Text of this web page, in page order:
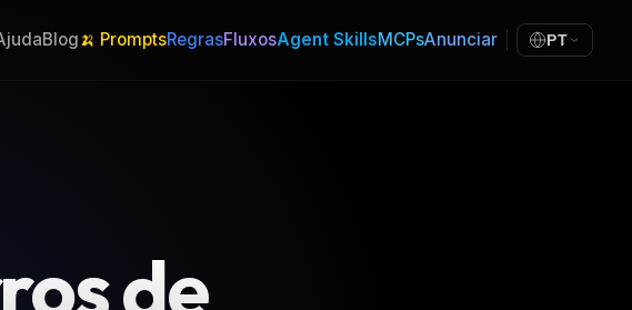
Blog🍌 PromptsRegrasFluxosAgent SkillsMCPsAnunciar PT
de